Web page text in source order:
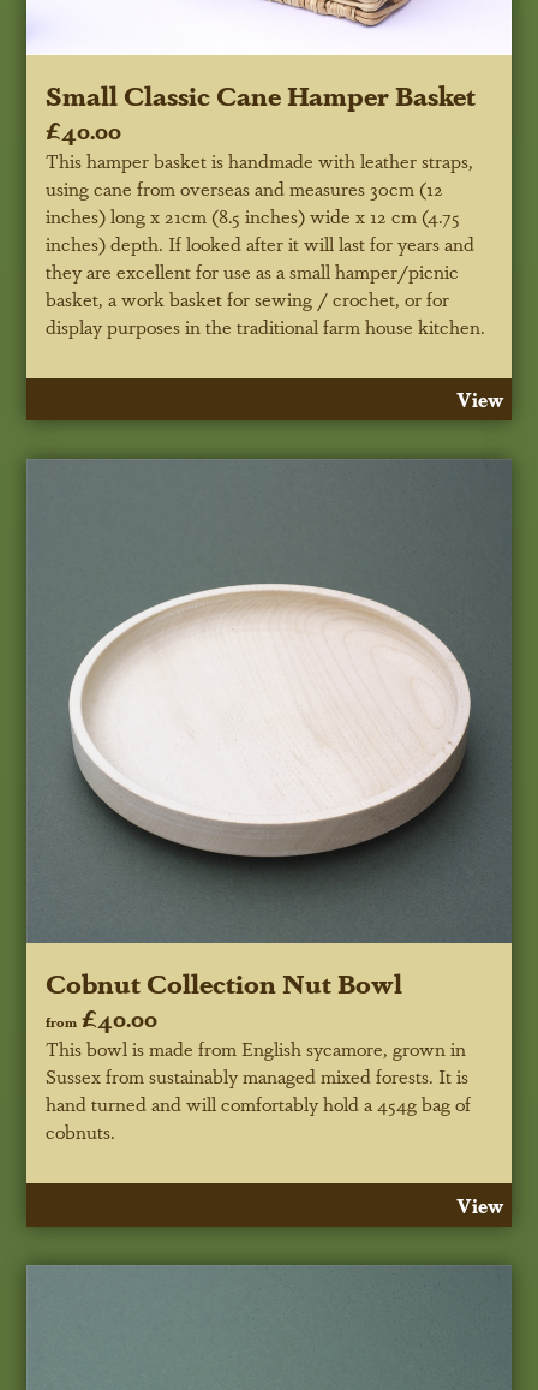
Small Classic Cane Hamper Basket
£40.00
This hamper basket is handmade with leather straps,
using cane from overseas and measures 30cm (12
inches) long x 21cm (8.5 inches) wide x 12 cm (4.75
inches) depth. If looked after it will last for years and
they are excellent for use as a small hamper/picnic
basket, a work basket for sewing / crochet, or for
display purposes in the traditional farm house kitchen.
View
Cobnut Collection Nut Bowl
from £40.00
This bowl is made from English sycamore, grown in
Sussex from sustainably managed mixed forests. It is
hand turned and will comfortably hold a 454g bag of
cobnuts.
View